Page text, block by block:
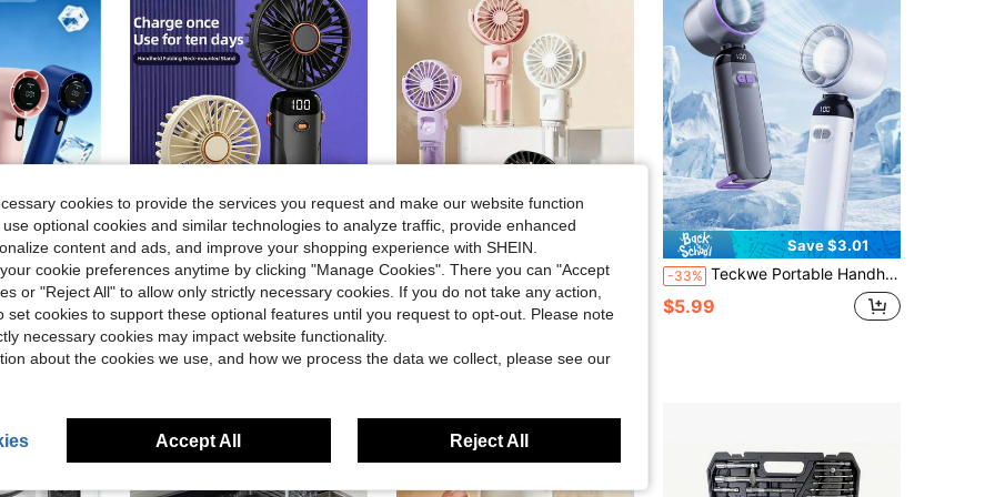
$0.21
For Office, Dorm And Outdoor Scenes, Unisex, Beach Travel Essential, Must Have
in Kitchen Cooling Tools and Accessories
in Kitchen Cooling Tools and Accessories
in Kitchen Cooling Tools and Accessories
in Kitchen Cooling Tools and Accessories
-13% 2026 New Handheld Mini Fan, 1200mAh, USB Portable Digital Display, Quiet, Suitable For Office Desk, Student Dormitory And Other Places, Rechargeable, Outdoor Use. 1pc Portable Handheld Fan, Battery Powered, With LED Display Screen, Handheld/Neck Hanging/Desktop 3-In-1 Mini Fan, 90° Foldable Desktop Fan With Base, Women's Eyelash Makeup Fan, With Lanyard Small Electric Fan Suitable For Makeup, Travel, Outdoor, Women's And Girls' Gift
$1.30
Save $1.13
-13% Portable Handheld Misting Fan With Humidifier - 4 Speed Adjustable, USB Rechargeable, Lithium Battery, Compact Design, Suitable For Office Desk Or Travel, Mini Fan For Summer Cooling
$7.47 60+ sold
Save $3.01
-33% Teckwe Portable Handheld Turbo Fan With LED Digital Power Display, 180° Rotatable Mini Personal Cooling Fan, Rechargeable Battery Operated Pocket Fan With Foldable Stand For Outdoor Travel Camping Sports
$5.99
cookies to provide the services you request and make our website function
optional cookies and similar technologies to analyze traffic, provide enhanced
content and ads, and improve your shopping experience with SHEIN.
cookie preferences anytime by clicking "Manage Cookies". There you can "Accept
or "Reject All" to allow only strictly necessary cookies. If you do not take any action,
set cookies to support these optional features until you request to opt-out. Please note
necessary cookies may impact website functionality.
about the cookies we use, and how we process the data we collect, please see our
Accept All Reject All